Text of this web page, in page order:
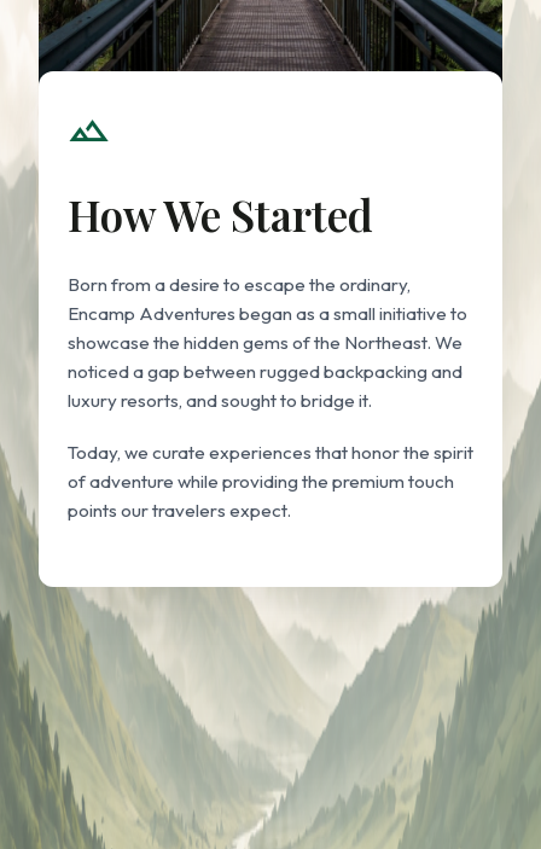
landscape
How We Started
Born from a desire to escape the ordinary,
Encamp Adventures began as a small initiative to
showcase the hidden gems of the Northeast. We
noticed a gap between rugged backpacking and
luxury resorts, and sought to bridge it.
Today, we curate experiences that honor the spirit
of adventure while providing the premium touch
points our travelers expect.